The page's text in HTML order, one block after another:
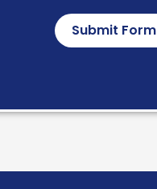
Submit Form